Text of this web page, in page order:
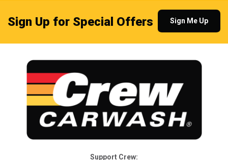
Sign Up for Special Offers Sign Me Up
Support Crew: